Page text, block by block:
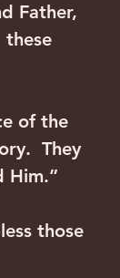
Father,
of the
They
Him.”
those